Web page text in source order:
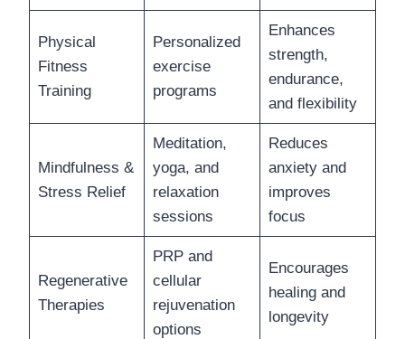
Physical
Fitness
Training
Personalized
exercise
programs
Enhances
strength,
endurance,
and flexibility
Mindfulness &
Stress Relief
Meditation,
yoga, and
relaxation
sessions
Reduces
anxiety and
improves
focus
Regenerative
Therapies
PRP and
cellular
rejuvenation
options
Encourages
healing and
longevity